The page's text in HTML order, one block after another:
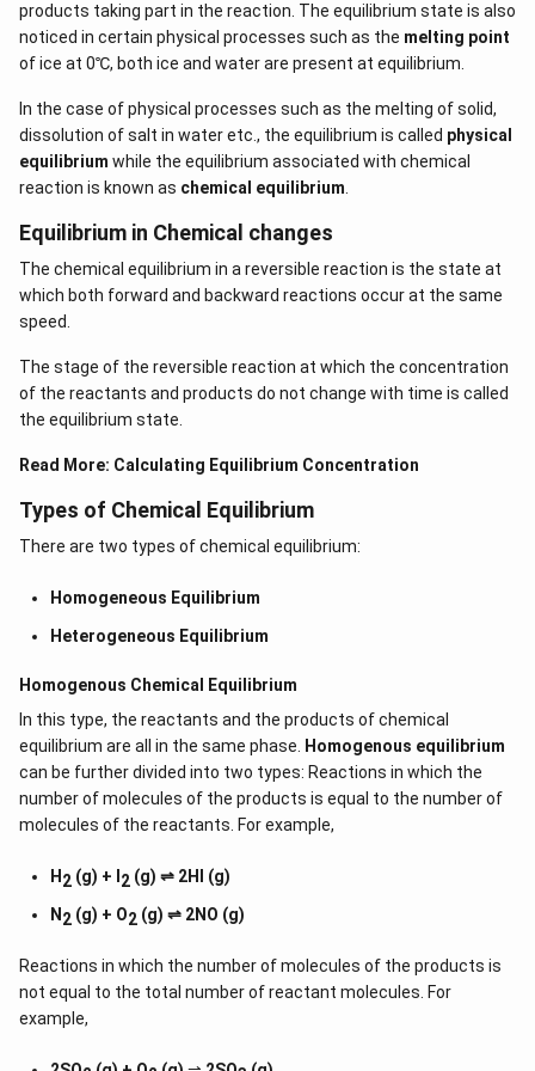
products taking part in the reaction. The equilibrium state is also
noticed in certain physical processes such as the melting point
of ice at 0℃, both ice and water are present at equilibrium.
In the case of physical processes such as the melting of solid,
dissolution of salt in water etc., the equilibrium is called physical
equilibrium while the equilibrium associated with chemical
reaction is known as chemical equilibrium.
Equilibrium in Chemical changes
The chemical equilibrium in a reversible reaction is the state at
which both forward and backward reactions occur at the same
speed.
The stage of the reversible reaction at which the concentration
of the reactants and products do not change with time is called
the equilibrium state.
Read More: Calculating Equilibrium Concentration
Types of Chemical Equilibrium
There are two types of chemical equilibrium:
Homogeneous Equilibrium
Heterogeneous Equilibrium
Homogenous Chemical Equilibrium
In this type, the reactants and the products of chemical
equilibrium are all in the same phase. Homogenous equilibrium
can be further divided into two types: Reactions in which the
number of molecules of the products is equal to the number of
molecules of the reactants. For example,
H 2 (g) + I 2 (g) ⇌ 2HI (g)
N 2 (g) + O2 (g) ⇌ 2NO (g)
Reactions in which the number of molecules of the products is
not equal to the total number of reactant molecules. For
example,